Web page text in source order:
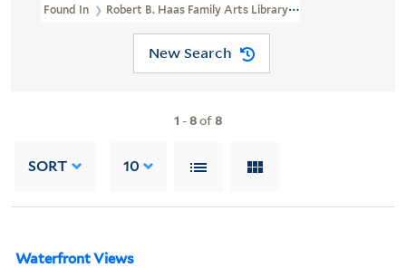
Found In Robert B. Haas Family Arts Library Special Collections
New Search
1 -8of8
SORT 10
Waterfront Views